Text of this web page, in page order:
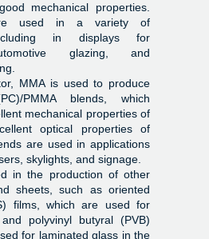
mechanical properties.
used in a variety of
in displays for
glazing, and
MMA is used to produce
PMMA blends, which
mechanical properties of
optical properties of
are used in applications
skylights, and signage.
in the production of other
sheets, such as oriented
films, which are used for
polyvinyl butyral (PVB)
for laminated glass in the